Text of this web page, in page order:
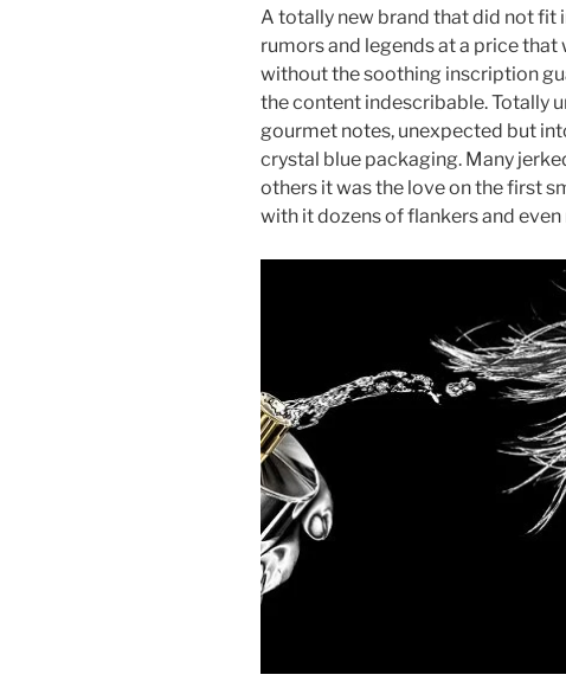
A totally new brand that did not fit
rumors and legends at a price
without the soothing inscription
the content indescribable. Totally
gourmet notes, unexpected but
crystal blue packaging. Many
others it was the love on the first
with it dozens of flankers and